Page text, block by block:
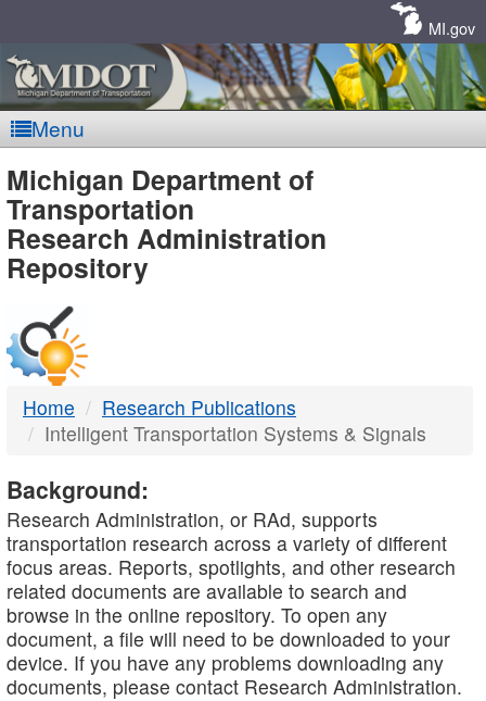
MI.gov
Menu
MDOT
-
DTMB
Michigan Department of
Transportation
Research Administration
Repository
Home
Research Publications
Intelligent Transportation Systems & Signals
Background:
Research Administration, or RAd, supports
transportation research across a variety of different
focus areas. Reports, spotlights, and other research
related documents are available to search and
browse in the online repository. To open any
document, a file will need to be downloaded to your
device. If you have any problems downloading any
documents, please contact Research Administration.